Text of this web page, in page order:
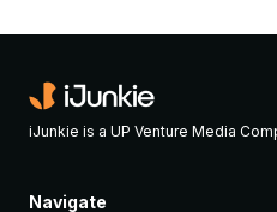
iJunkie is a UP Venture Media
Navigate